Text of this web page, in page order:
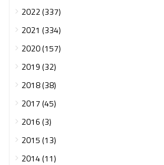
2022 (337)
2021 (334)
2020 (157)
2019 (32)
2018 (38)
2017 (45)
2016 (3)
2015 (13)
2014 (11)